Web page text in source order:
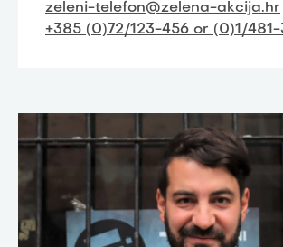
zeleni-telefon@zelena-akcija.hr
+385 (0)72/123-456 or (0)1/